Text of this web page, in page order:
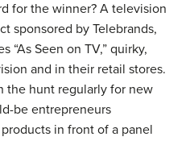
for the winner? A television
sponsored by Telebrands,
“As Seen on TV,” quirky,
and in their retail stores.
the hunt regularly for new
be entrepreneurs
in front of a panel